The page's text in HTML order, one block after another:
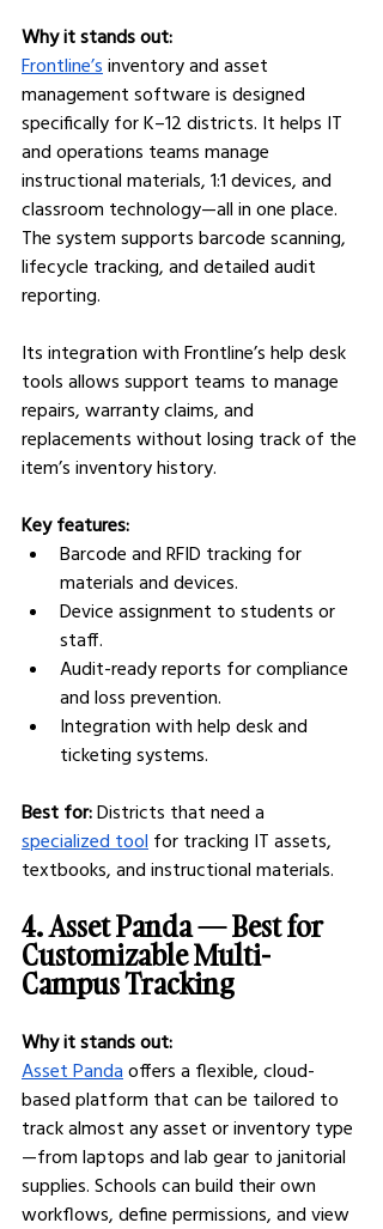
Why it stands out:
Frontline’s inventory and asset
management software is designed
specifically for K–12 districts. It helps IT
and operations teams manage
instructional materials, 1:1 devices, and
classroom technology—all in one place.
The system supports barcode scanning,
lifecycle tracking, and detailed audit
reporting.
Its integration with Frontline’s help desk
tools allows support teams to manage
repairs, warranty claims, and
replacements without losing track of the
item’s inventory history.
Key features:
Barcode and RFID tracking for
materials and devices.
Device assignment to students or
staff.
Audit-ready reports for compliance
and loss prevention.
Integration with help desk and
ticketing systems.
Best for: Districts that need a
specialized tool for tracking IT assets,
textbooks, and instructional materials.
4. Asset Panda — Best for
Customizable Multi-
Campus Tracking
Why it stands out:
Asset Panda offers a flexible, cloud-
based platform that can be tailored to
track almost any asset or inventory type
—from laptops and lab gear to janitorial
supplies. Schools can build their own
workflows, define permissions, and view